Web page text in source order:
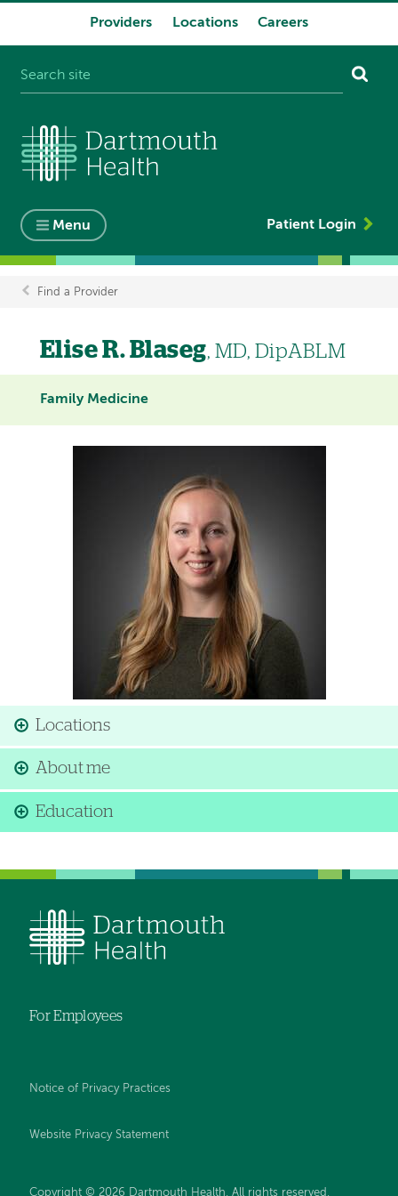
Providers Locations Careers
Menu Patient Login
Breadcrumb
Find a Provider
Elise R. Blaseg, MD, DipABLM
Family Medicine
Locations
About me
Education
For Employees
Notice of Privacy Practices
Website Privacy Statement
Copyright © 2026 Dartmouth Health. All rights reserved .